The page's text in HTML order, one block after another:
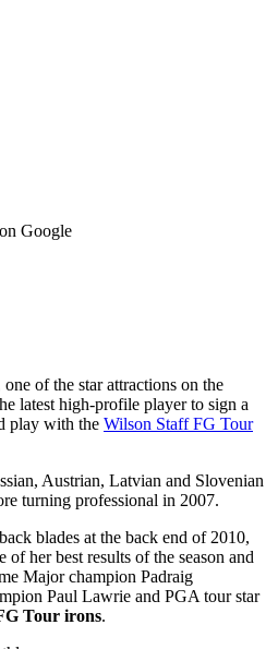
Google
one of the star attractions on the
latest high-profile player to sign a
play with the Wilson Staff FG Tour
Austrian, Latvian and Slovenian
turning professional in 2007.
blades at the back end of 2010,
of her best results of the season and
Major champion Padraig
Paul Lawrie and PGA tour star
Tour irons.